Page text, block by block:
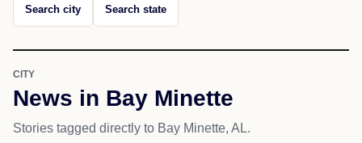
Search city Search state
CITY
News in Bay Minette
Stories tagged directly to Bay Minette, AL.